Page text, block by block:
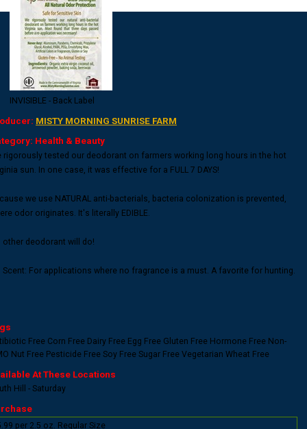
INVISIBLE - Back Label
MISTY MORNING SUNRISE FARM
Health & Beauty
rigorously tested our deodorant on farmers working long hours in the hot
sun. In one case, it was effective for a FULL 7 DAYS!
we use NATURAL anti-bacterials, bacteria colonization is prevented,
odor originates. It's literally EDIBLE.
other deodorant will do!
Scent: For applications where no fragrance is a must. A favorite for hunting.
Free Corn Free Dairy Free Egg Free Gluten Free Hormone Free Non-
Nut Free Pesticide Free Soy Free Sugar Free Vegetarian Wheat Free
At These Locations
Hill - Saturday
per 2.5 oz. Regular Size